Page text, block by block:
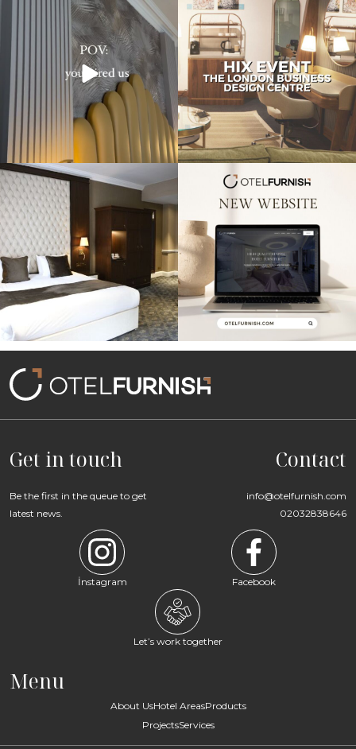
Transforming hotels into masterpieces.
POV: You ...
Reflecting on an inspiring experience
at the HIX
Throwback to our project at the
Warren House
Exciting news! Our new website is live,
Get in touch
Be the first in the queue to get
latest news.
Contact
info@otelfurnish.com
02032838646
İnstagram Facebook
Let’s work together
Menu
About UsHotel AreasProducts
ProjectsServices